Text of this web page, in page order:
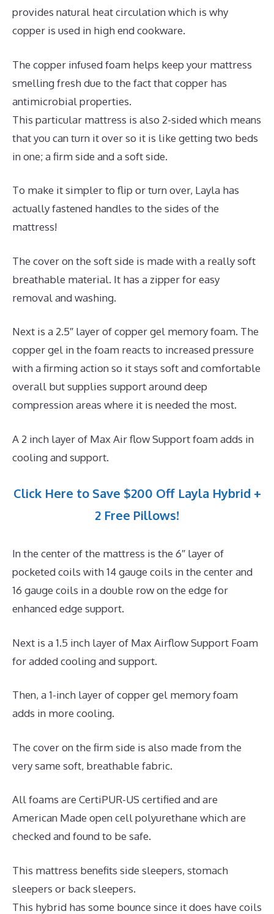
provides natural heat circulation which is why
copper is used in high end cookware.
The copper infused foam helps keep your mattress
smelling fresh due to the fact that copper has
antimicrobial properties.
This particular mattress is also 2-sided which means
that you can turn it over so it is like getting two beds
in one; a firm side and a soft side.
To make it simpler to flip or turn over, Layla has
actually fastened handles to the sides of the
mattress!
The cover on the soft side is made with a really soft
breathable material. It has a zipper for easy
removal and washing.
Next is a 2.5″ layer of copper gel memory foam. The
copper gel in the foam reacts to increased pressure
with a firming action so it stays soft and comfortable
overall but supplies support around deep
compression areas where it is needed the most.
A 2 inch layer of Max Air flow Support foam adds in
cooling and support.
Click Here to Save $200 Off Layla Hybrid +
2 Free Pillows!
In the center of the mattress is the 6″ layer of
pocketed coils with 14 gauge coils in the center and
16 gauge coils in a double row on the edge for
enhanced edge support.
Next is a 1.5 inch layer of Max Airflow Support Foam
for added cooling and support.
Then, a 1-inch layer of copper gel memory foam
adds in more cooling.
The cover on the firm side is also made from the
very same soft, breathable fabric.
All foams are CertiPUR-US certified and are
American Made open cell polyurethane which are
checked and found to be safe.
This mattress benefits side sleepers, stomach
sleepers or back sleepers.
This hybrid has some bounce since it does have coils